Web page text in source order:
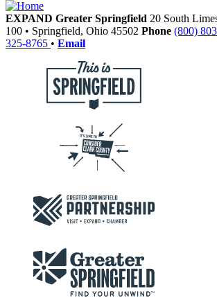
EXPAND Greater Springfield 20 South
100 • Springfield, Ohio 45502 Phone (800)
325-8765 • Email